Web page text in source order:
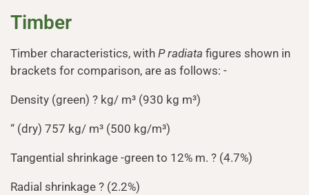
Timber
Timber characteristics, with P radiata figures shown in
brackets for comparison, are as follows: -
Density (green) ? kg/ m³ (930 kg m³)
“ (dry) 757 kg/ m³ (500 kg/m³)
Tangential shrinkage -green to 12% m. ? (4.7%)
Radial shrinkage ? (2.2%)